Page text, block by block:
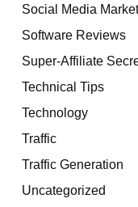
Social Media
Software Reviews
Super-Affiliate
Technical Tips
Technology
Traffic
Traffic Generation
Uncategorized